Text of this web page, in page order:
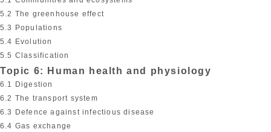
5.2 The greenhouse effect
5.3 Populations
5.4 Evolution
5.5 Classification
Topic 6: Human health and physiology
6.1 Digestion
6.2 The transport system
6.3 Defence against infectious disease
6.4 Gas exchange